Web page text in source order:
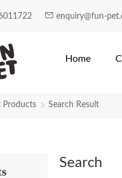
leash |
enquiry@fun-
Home
Products Search Result
Search